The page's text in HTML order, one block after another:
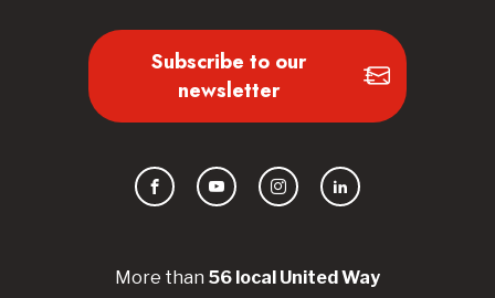
More than 56 local UnitedWay
Subscribe to our
newsletter
FacebookYouTubeInstagramLinkedIn